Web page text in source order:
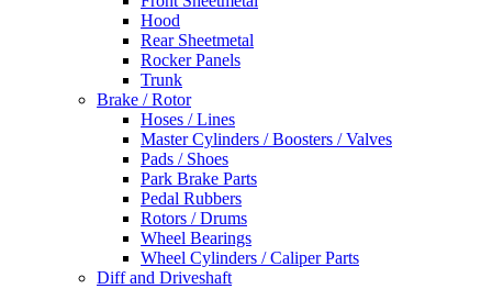
Hood
Rear Sheetmetal
Rocker Panels
Trunk
Brake / Rotor
Hoses / Lines
Master Cylinders / Boosters / Valves
Pads / Shoes
Park Brake Parts
Pedal Rubbers
Rotors / Drums
Wheel Bearings
Wheel Cylinders / Caliper Parts
Diff and Driveshaft